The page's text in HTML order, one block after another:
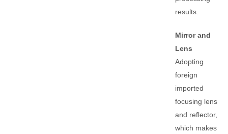
results.
Mirror and
Lens
Adopting
foreign
imported
focusing lens
and reflector,
which makes